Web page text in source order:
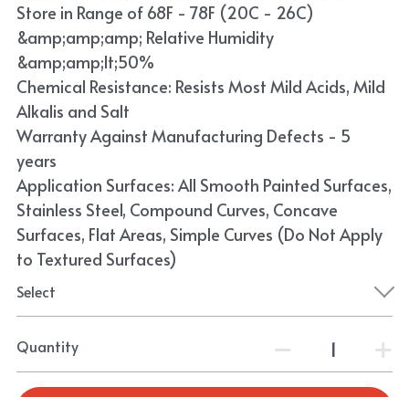
Store in Range of 68F - 78F (20C - 26C)
&amp;amp;amp; Relative Humidity
&amp;amp;lt;50%
Chemical Resistance: Resists Most Mild Acids, Mild
Alkalis and Salt
Warranty Against Manufacturing Defects - 5
years
Application Surfaces: All Smooth Painted Surfaces,
Stainless Steel, Compound Curves, Concave
Surfaces, Flat Areas, Simple Curves (Do Not Apply
to Textured Surfaces)
Select
Quantity